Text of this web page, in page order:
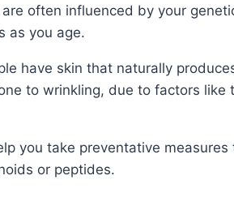
often influenced by your
as you age.
have skin that naturally
to wrinkling, due to factors like
you take preventative
or peptides.